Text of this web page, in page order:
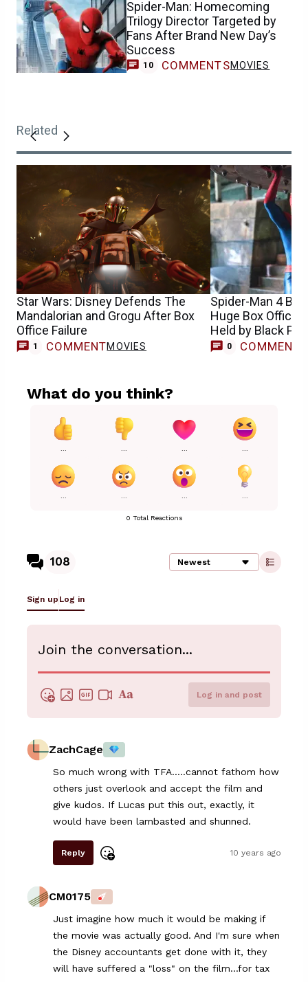
Spider-Man: Homecoming
Trilogy Director Targeted by
Fans After Brand New Day’s
Success
10 COMMENTSMOVIES
Related
Star Wars: Disney Defends The
Mandalorian and Grogu After Box
Office Failure
1 COMMENTMOVIES
Spider-Man 4
Huge Box Office
Held by Black
0 COMMENTS